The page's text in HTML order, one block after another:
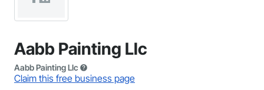
Aabb Painting Llc
Aabb Painting Llc
Claim this free business page